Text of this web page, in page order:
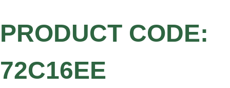
PRODUCT CODE:
72C16EE